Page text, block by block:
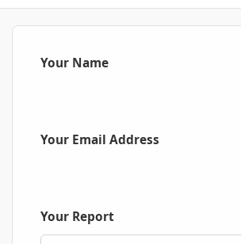
Your Name
Your Email Address
Your Report